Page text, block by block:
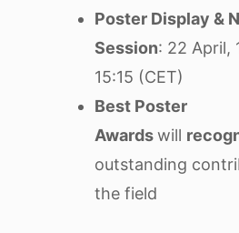
Poster Display &
Session: 22 April,
15:15 (CET)
Best Poster
Awardswill
outstanding
the field